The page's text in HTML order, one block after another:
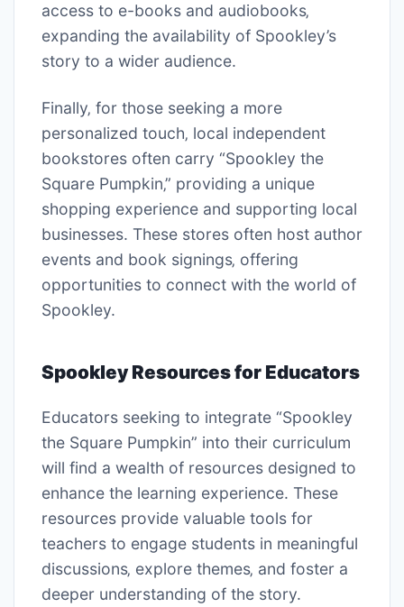
access to e-books and audiobooks‚
expanding the availability of Spookley’s
story to a wider audience.
Finally‚ for those seeking a more
personalized touch‚ local independent
bookstores often carry “Spookley the
Square Pumpkin‚” providing a unique
shopping experience and supporting local
businesses. These stores often host author
events and book signings‚ offering
opportunities to connect with the world of
Spookley.
Spookley Resources for Educators
Educators seeking to integrate “Spookley
the Square Pumpkin” into their curriculum
will find a wealth of resources designed to
enhance the learning experience. These
resources provide valuable tools for
teachers to engage students in meaningful
discussions‚ explore themes‚ and foster a
deeper understanding of the story.